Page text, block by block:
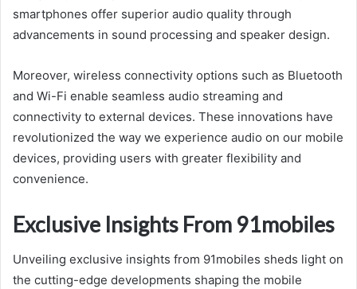
smartphones offer superior audio quality through
advancements in sound processing and speaker design.
Moreover, wireless connectivity options such as Bluetooth
and Wi-Fi enable seamless audio streaming and
connectivity to external devices. These innovations have
revolutionized the way we experience audio on our mobile
devices, providing users with greater flexibility and
convenience.
Exclusive Insights From 91mobiles
Unveiling exclusive insights from 91mobiles sheds light on
the cutting-edge developments shaping the mobile